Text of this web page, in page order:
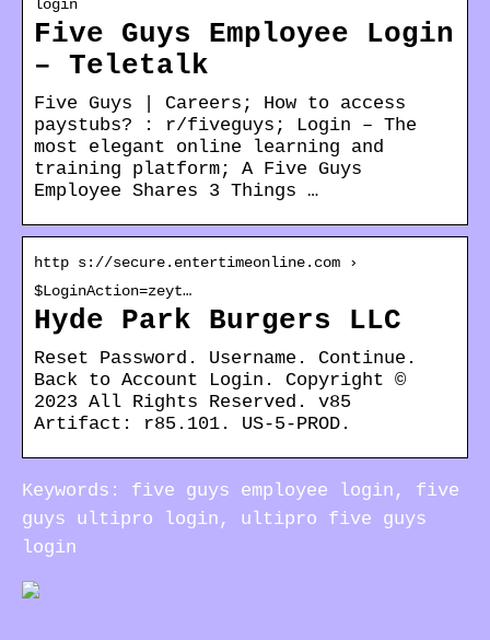
login
Five Guys Employee Login
– Teletalk
Five Guys | Careers; How to access
paystubs? : r/fiveguys; Login – The
most elegant online learning and
training platform; A Five Guys
Employee Shares 3 Things …
http s://secure.entertimeonline.com ›
$LoginAction=zeyt…
Hyde Park Burgers LLC
Reset Password. Username. Continue.
Back to Account Login. Copyright ©
2023 All Rights Reserved. v85
Artifact: r85.101. US-5-PROD.
Keywords: five guys employee login, five
guys ultipro login, ultipro five guys
login